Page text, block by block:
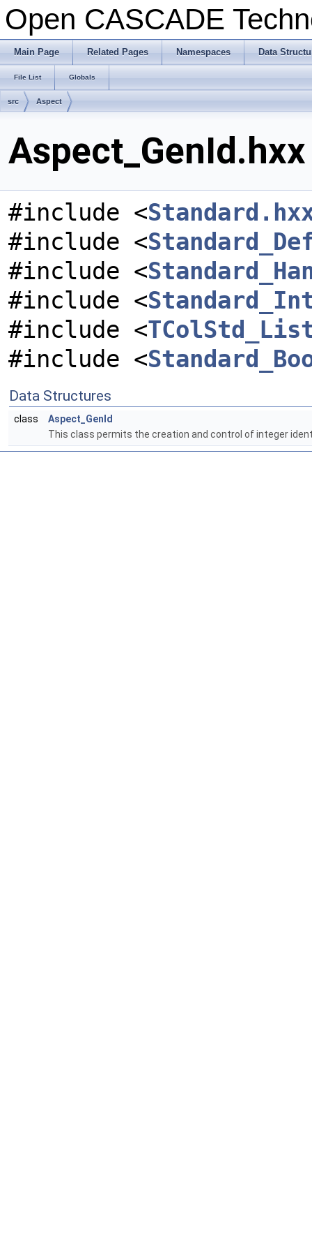
Open CASCADE
Main Page Related Pages Namespaces Data
File List Globals
src Aspect
#include <
#include <
#include <
#include <
#include <
#include <
Data Structures
class
Aspect_GenId
This class permits the creation and control of integer